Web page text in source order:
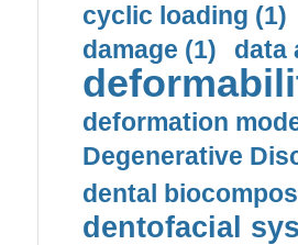
cyclic loading (1)
damage (1)
data
deformation
Degenerative
dental
dentofacial